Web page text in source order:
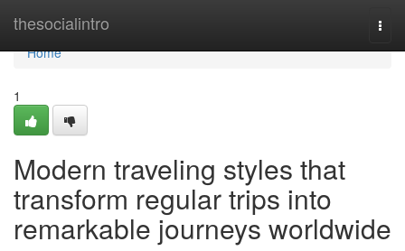
thesocialintro
Home
Home
1
Modern traveling styles that
transform regular trips into
remarkable journeys worldwide